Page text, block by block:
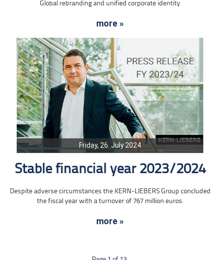
Global rebranding and unified corporate identity
more »
Friday, 26. July 2024
Stable financial year 2023/2024
Despite adverse circumstances the KERN-LIEBERS Group concluded
the fiscal year with a turnover of 767 million euros.
more »